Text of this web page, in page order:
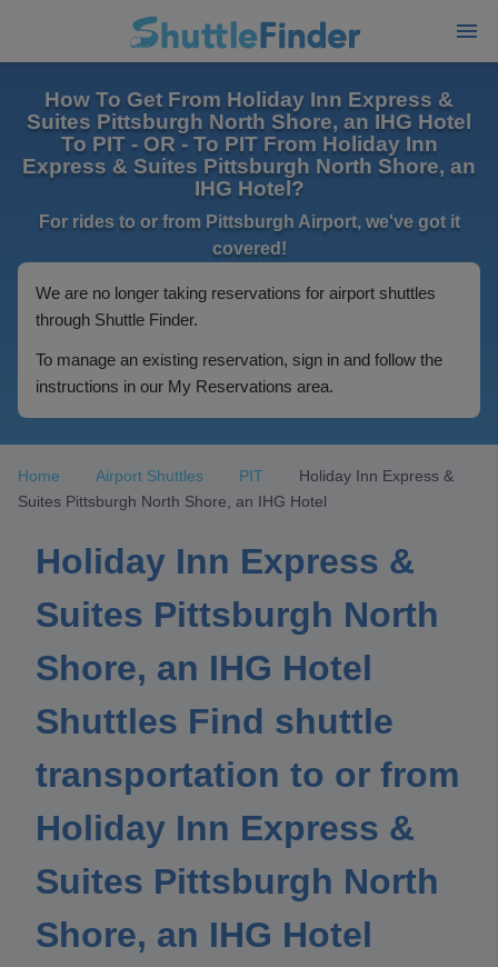
How To Get From Holiday Inn Express &
Suites Pittsburgh North Shore, an IHG Hotel
To PIT - OR - To PIT From Holiday Inn
Express & Suites Pittsburgh North Shore, an
IHG Hotel?
For rides to or from Pittsburgh Airport, we've got it
covered!
We are no longer taking reservations for airport shuttles
through Shuttle Finder.
To manage an existing reservation, sign in and follow the
instructions in our My Reservations area.
Home Airport Shuttles PIT
Holiday Inn Express &
Suites Pittsburgh North Shore, an IHG Hotel
Holiday Inn Express &
Suites Pittsburgh North
Shore, an IHG Hotel
Shuttles Find shuttle
transportation to or from
Holiday Inn Express &
Suites Pittsburgh North
Shore, an IHG Hotel